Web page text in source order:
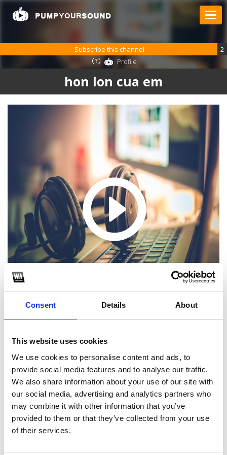
Consent Details About
This website uses cookies
We use cookies to personalise content and ads, to
provide social media features and to analyse our traffic.
We also share information about your use of our site with
our social media, advertising and analytics partners who
may combine it with other information that you’ve
provided to them or that they’ve collected from your use
of their services.
hon lon cua em
Subscribe this channel
2
Profile
SoundCloud Follow
2